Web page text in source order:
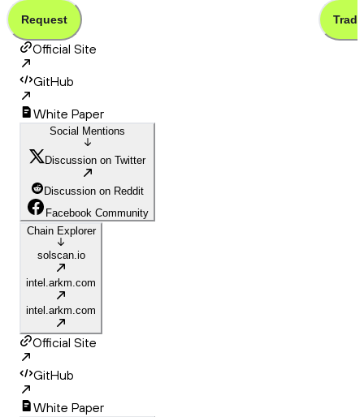
Request Trade
Official Site
GitHub
White Paper
Social Mentions
Discussion on Twitter
Discussion on Reddit
Facebook Community
Chain Explorer
solscan.io
intel.arkm.com
intel.arkm.com
Official Site
GitHub
White Paper